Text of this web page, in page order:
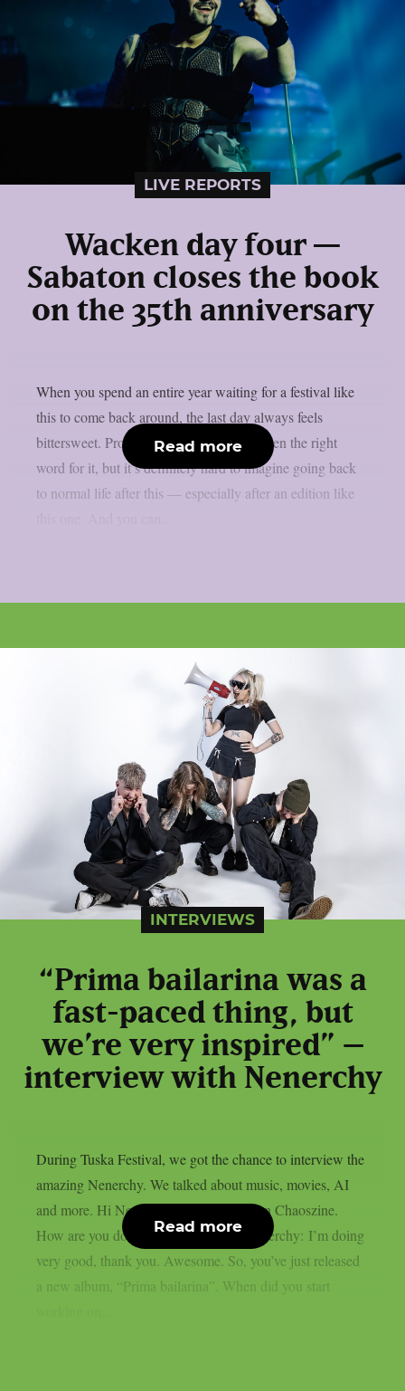
LIVE REPORTS
Wacken day four —
Sabaton closes the book
on the 35th anniversary
When you spend an entire year waiting for a festival like
this to come back around, the last day always feels
bittersweet. Probably ‘bittersweet’ isn’t even the right
word for it, but it’s definitely hard to imagine going back
to normal life after this — especially after an edition like
Read more
INTERVIEWS
“Prima bailarina was a
fast-paced thing, but
we’re very inspired” –
interview with Nenerchy
During Tuska Festival, we got the chance to interview the
amazing Nenerchy. We talked about music, movies, AI
and more. Hi Nenerchy, and welcome on Chaoszine.
How are you doing at the moment? Nenerchy: I’m doing
very good, thank you. Awesome. So, you’ve just released
a new album, “Prima bailarina”. When did you start
Read more